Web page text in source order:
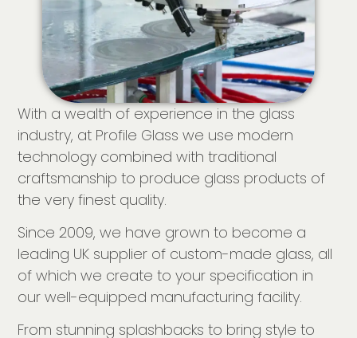
With a wealth of experience in the glass
industry, at Profile Glass we use modern
technology combined with traditional
craftsmanship to produce glass products of
the very finest quality.
Since 2009, we have grown to become a
leading UK supplier of custom-made glass, all
of which we create to your specification in
our well-equipped manufacturing facility.
From stunning splashbacks to bring style to